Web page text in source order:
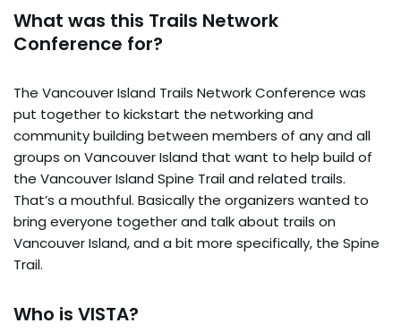
What was this Trails Network
Conference for?
The Vancouver Island Trails Network Conference was
put together to kickstart the networking and
community building between members of any and all
groups on Vancouver Island that want to help build of
the Vancouver Island Spine Trail and related trails.
That’s a mouthful. Basically the organizers wanted to
bring everyone together and talk about trails on
Vancouver Island, and a bit more specifically, the Spine
Trail.
Who is VISTA?